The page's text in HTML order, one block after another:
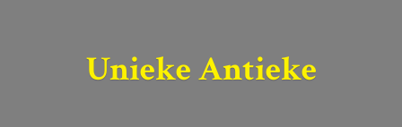
Unieke Antieke